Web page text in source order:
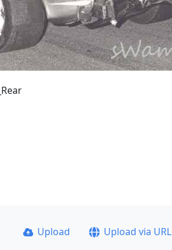
Upload Upload via URL